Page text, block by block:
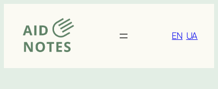
content
EN UA